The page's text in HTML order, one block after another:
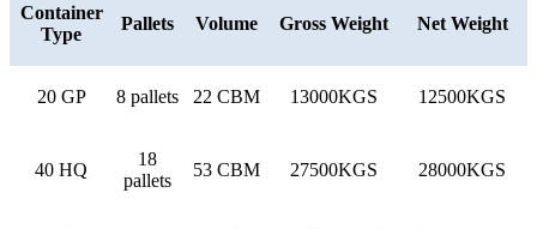
Container
Type
Pallets Volume Gross Weight Net Weight
20 GP 8 pallets 22 CBM 13000KGS 12500KGS
40 HQ
18
pallets
53 CBM 27500KGS 28000KGS